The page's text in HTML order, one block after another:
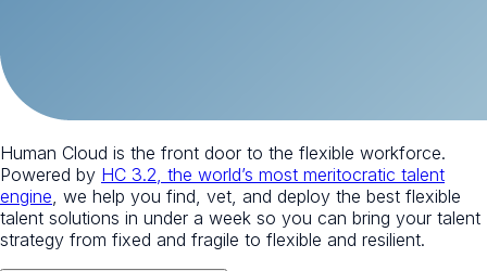
Human Cloud is the front door to the flexible workforce.
Powered by HC 3.2, the world’s most meritocratic talent
engine, we help you find, vet, and deploy the best flexible
talent solutions in under a week so you can bring your talent
strategy from fixed and fragile to flexible and resilient.